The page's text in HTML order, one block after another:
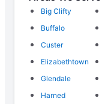
Big Clifty
Buffalo
Custer
Elizabethtown
Glendale
Harned